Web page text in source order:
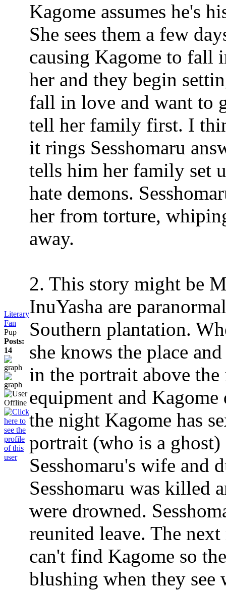
Literary
Fan
Pup
Posts:
14
Kagome assumes he's
She sees them a few
causing Kagome to fall
her and they begin
fall in love and want to
tell her family first. I
it rings Sesshomaru
tells him her family set
hate demons.
her from torture,
away.
2. This story might be
InuYasha are
Southern plantation.
she knows the place
in the portrait above
equipment and
the night Kagome has
portrait (who is a ghost)
Sesshomaru's wife and
Sesshomaru was killed
were drowned.
reunited leave. The
can't find Kagome so
blushing when they see